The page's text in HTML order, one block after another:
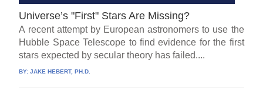
Universe’s "First" Stars Are Missing?
A recent attempt by European astronomers to use the
Hubble Space Telescope to find evidence for the first
stars expected by secular theory has failed....
BY:JAKE HEBERT, PH.D.